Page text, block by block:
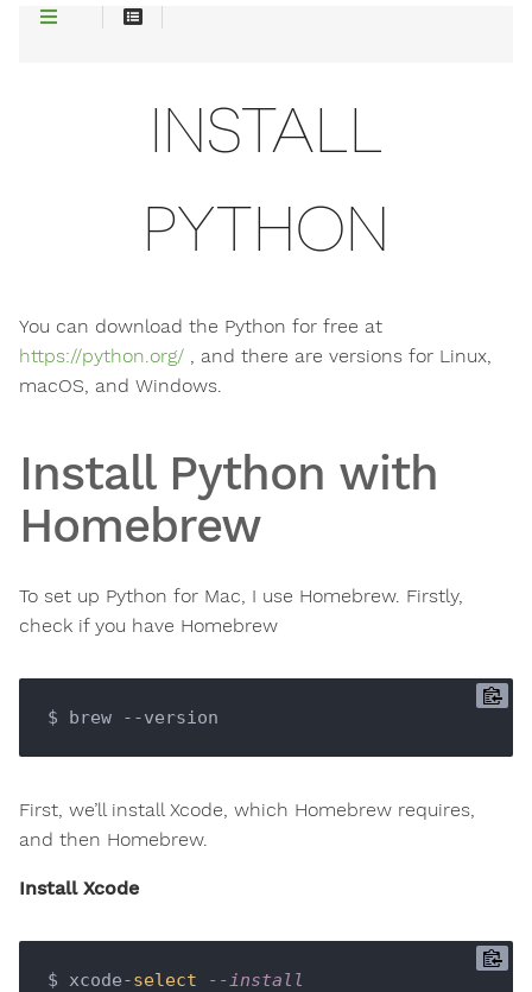
INSTALL
PYTHON
You can download the Python for free at
https://python.org/ , and there are versions for Linux,
macOS, and Windows.
Install Python with
Homebrew
To set up Python for Mac, I use Homebrew. Firstly,
check if you have Homebrew
First, we’ll install Xcode, which Homebrew requires,
and then Homebrew.
Install Xcode
$ xcode-select --install